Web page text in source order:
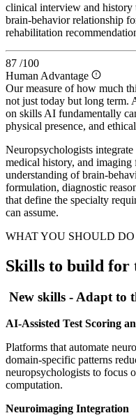
clinical interview and history
brain-behavior relationship
rehabilitation
87 /100
Human Advantage
Our measure of how much
not just today but long term.
on skills AI fundamentally
physical presence, and
Neuropsychologists
medical history, and
understanding of brain-
formulation, diagnostic
that define the specialty
can assume.
WHAT YOU SHOULD DO
Skills to build for
New skills - Adapt to
AI-Assisted Test Scoring
Platforms that automate
domain-specific patterns
neuropsychologists to focus
computation.
Neuroimaging Integration